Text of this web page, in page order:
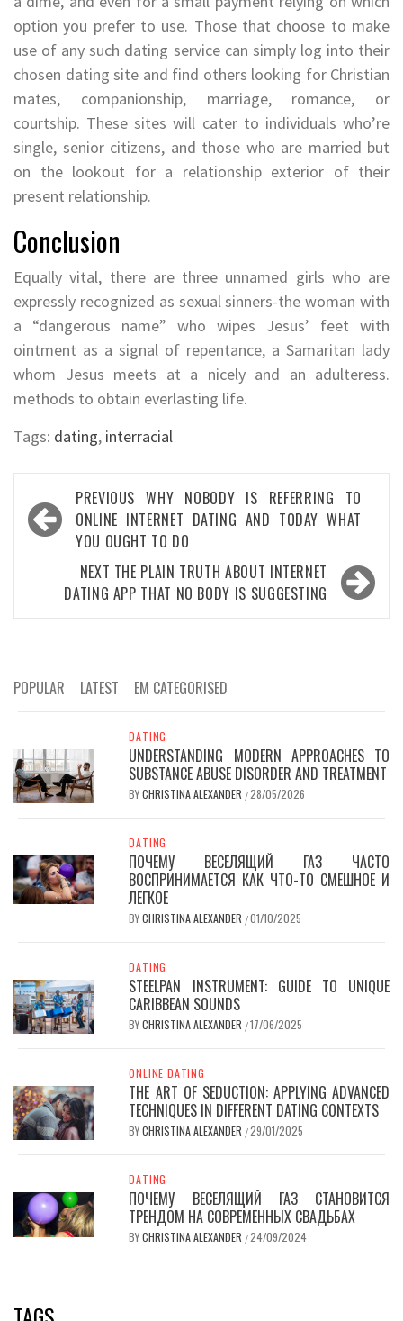
option you prefer to use. Those that choose to make
use of any such dating service can simply log into their
chosen dating site and find others looking for Christian
mates, companionship, marriage, romance, or
courtship. These sites will cater to individuals who’re
single, senior citizens, and those who are married but
on the lookout for a relationship exterior of their
present relationship.
Conclusion
Equally vital, there are three unnamed girls who are
expressly recognized as sexual sinners-the woman with
a “dangerous name” who wipes Jesus’ feet with
ointment as a signal of repentance, a Samaritan lady
whom Jesus meets at a nicely and an adulteress.
methods to obtain everlasting life.
Tags: dating, interracial
Post
navigation
PREVIOUS WHY NOBODY IS REFERRING TO
ONLINE INTERNET DATING AND TODAY WHAT
YOU OUGHT TO DO
NEXT THE PLAIN TRUTH ABOUT INTERNET
DATING APP THAT NO BODY IS SUGGESTING
POPULAR LATEST EM CATEGORISED
DATING
UNDERSTANDING MODERN APPROACHES TO
SUBSTANCE ABUSE DISORDER AND TREATMENT
BYCHRISTINA ALEXANDER /28/05/2026
DATING
ПОЧЕМУ ВЕСЕЛЯЩИЙ ГАЗ ЧАСТО
ВОСПРИНИМАЕТСЯ КАК ЧТО-ТО СМЕШНОЕ И
ЛЕГКОЕ
BYCHRISTINA ALEXANDER /01/10/2025
DATING
STEELPAN INSTRUMENT: GUIDE TO UNIQUE
CARIBBEAN SOUNDS
BYCHRISTINA ALEXANDER /17/06/2025
ONLINE DATING
THE ART OF SEDUCTION: APPLYING ADVANCED
TECHNIQUES IN DIFFERENT DATING CONTEXTS
BYCHRISTINA ALEXANDER /29/01/2025
DATING
ПОЧЕМУ ВЕСЕЛЯЩИЙ ГАЗ СТАНОВИТСЯ
ТРЕНДОМ НА СОВРЕМЕННЫХ СВАДЬБАХ
BYCHRISTINA ALEXANDER /24/09/2024